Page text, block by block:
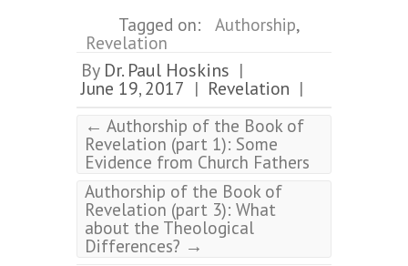
Tagged on:
Authorship,
Revelation
By Dr. Paul Hoskins |
June 19, 2017 | Revelation |
← Authorship of the Book of
Revelation (part 1): Some
Evidence from Church Fathers
Authorship of the Book of
Revelation (part 3): What
about the Theological
Differences? →